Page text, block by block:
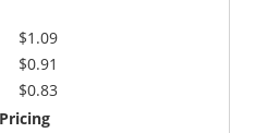
$1.09
$0.91
$0.83